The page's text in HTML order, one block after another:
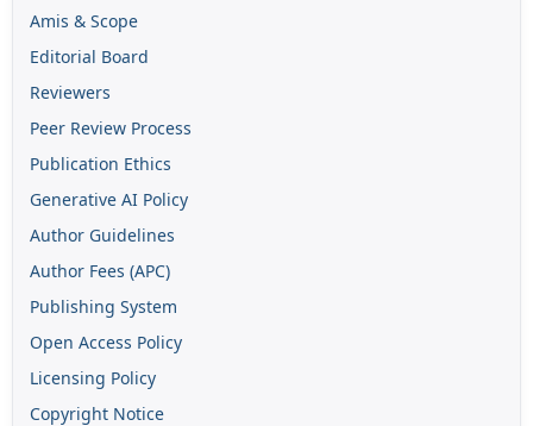
Amis & Scope
Editorial Board
Reviewers
Peer Review Process
Publication Ethics
Generative AI Policy
Author Guidelines
Author Fees (APC)
Publishing System
Open Access Policy
Licensing Policy
Copyright Notice